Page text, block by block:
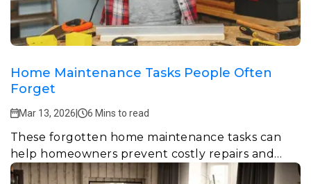
Home Maintenance Tasks People Often
Forget
Mar 13, 2026| 6 Mins to read
These forgotten home maintenance tasks can
help homeowners prevent costly repairs and
keep their homes safe, efficient, and comfortable.